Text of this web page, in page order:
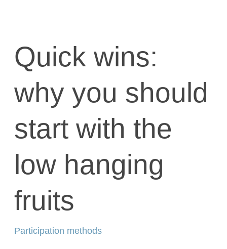
Quick wins:
why you should
start with the
low hanging
fruits
Participation methods